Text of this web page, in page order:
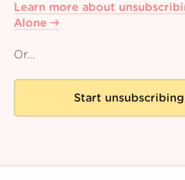
Learn more about
Alone
Or...
Start